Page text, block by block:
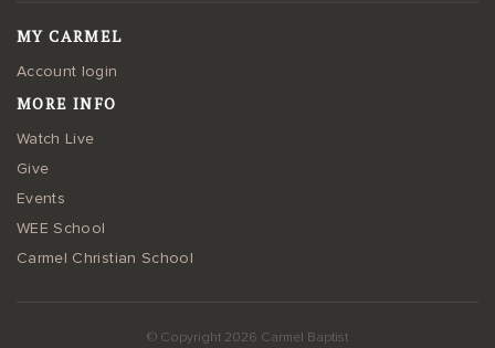
MY CARMEL
Account login
MORE INFO
Watch Live
Give
Events
WEE School
Carmel Christian School
© Copyright 2026 Carmel Baptist